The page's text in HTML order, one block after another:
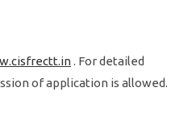
. For detailed
of application is allowed.